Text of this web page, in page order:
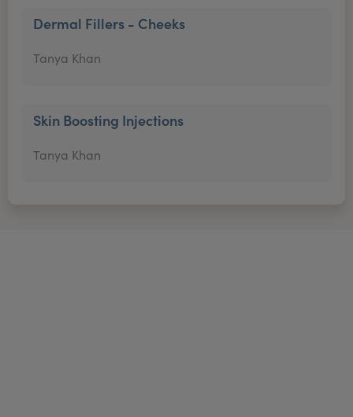
Dermal Fillers - Cheeks
Tanya Khan
Skin Boosting Injections
Tanya Khan